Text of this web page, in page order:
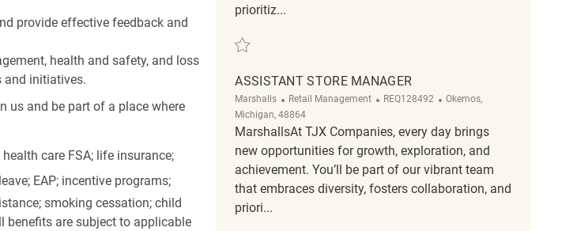
provide effective feedback and
health and safety, and loss
and initiatives.
us and be part of a place where
health care FSA; life insurance;
leave; EAP; incentive programs;
smoking cessation; child
benefits are subject to applicable
prioritiz...
Save Assistant Store Manager REQ138355
ASSISTANT STORE MANAGER
Marshalls Category
Retail Management ReqId
REQ128492 Location
Okemos,
Michigan, 48864
MarshallsAt TJX Companies, every day brings
new opportunities for growth, exploration, and
achievement. You’ll be part of our vibrant team
that embraces diversity, fosters collaboration, and
priori...